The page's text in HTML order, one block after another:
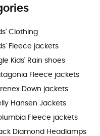
Clothing
Fleece jackets
Kids' Rain shoes
Fleece jackets
Down jackets
Hansen Jackets
Fleece jackets
Diamond Headlamps